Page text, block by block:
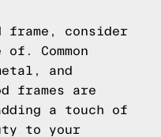
frame, consider
Common
and
frames are
a touch of
to your